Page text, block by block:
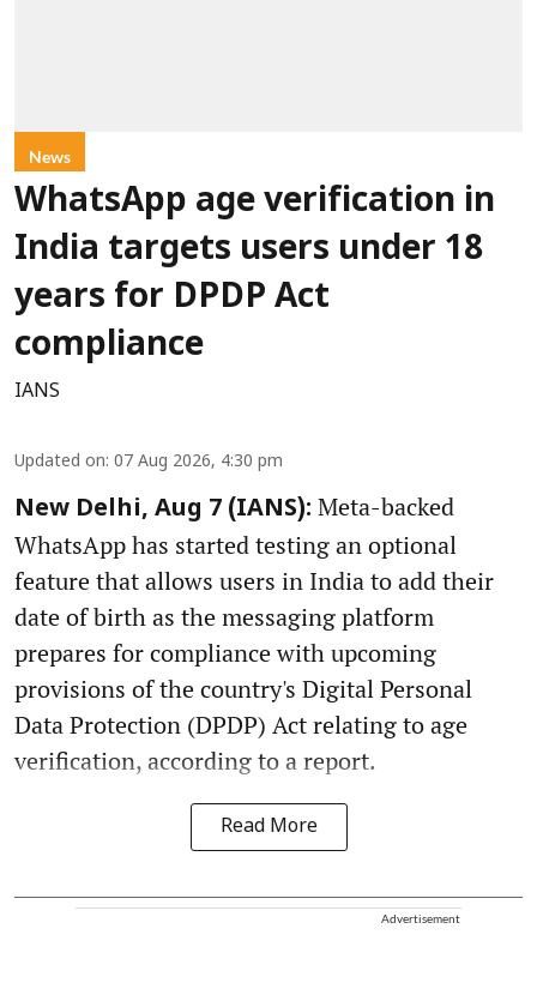
News
WhatsApp age verification in
India targets users under 18
years for DPDP Act
compliance
IANS
Updated on: 07 Aug 2026, 4:30 pm
New Delhi, Aug 7 (IANS): Meta-backed
WhatsApp has started testing an optional
feature that allows users in India to add their
date of birth as the messaging platform
prepares for compliance with upcoming
provisions of the country's Digital Personal
Data Protection (DPDP) Act relating to age
verification, according to a report.
Read More
Advertisement